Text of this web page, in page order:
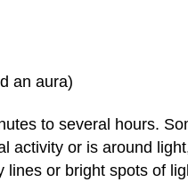
an aura)
to several hours.
activity or is around
lines or bright spots of